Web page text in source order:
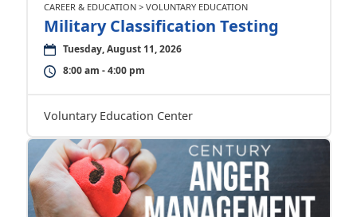
CAREER & EDUCATION > VOLUNTARY EDUCATION
Military Classification Testing
Tuesday, August 11, 2026
8:00 am - 4:00 pm
Voluntary Education Center